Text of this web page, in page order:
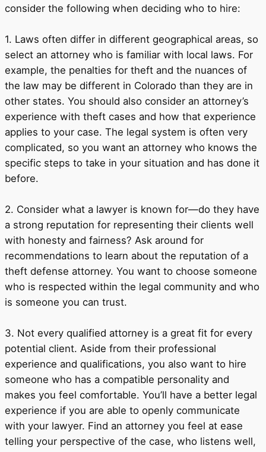
consider the following when deciding who to hire:
1. Laws often differ in different geographical areas, so
select an attorney who is familiar with local laws. For
example, the penalties for theft and the nuances of
the law may be different in Colorado than they are in
other states. You should also consider an attorney’s
experience with theft cases and how that experience
applies to your case. The legal system is often very
complicated, so you want an attorney who knows the
specific steps to take in your situation and has done it
before.
2. Consider what a lawyer is known for—do they have
a strong reputation for representing their clients well
with honesty and fairness? Ask around for
recommendations to learn about the reputation of a
theft defense attorney. You want to choose someone
who is respected within the legal community and who
is someone you can trust.
3. Not every qualified attorney is a great fit for every
potential client. Aside from their professional
experience and qualifications, you also want to hire
someone who has a compatible personality and
makes you feel comfortable. You’ll have a better legal
experience if you are able to openly communicate
with your lawyer. Find an attorney you feel at ease
telling your perspective of the case, who listens well,